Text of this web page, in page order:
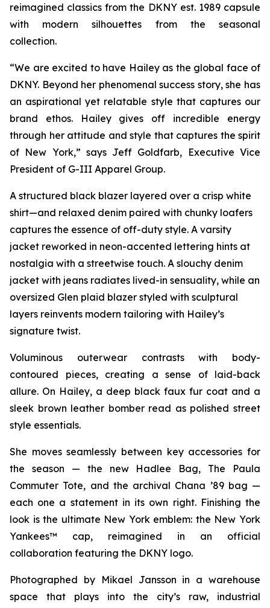
reimagined classics from the DKNY est. 1989 capsule
with modern silhouettes from the seasonal
collection.
“We are excited to have Hailey as the global face of
DKNY. Beyond her phenomenal success story, she has
an aspirational yet relatable style that captures our
brand ethos. Hailey gives off incredible energy
through her attitude and style that captures the spirit
of New York,” says Jeff Goldfarb, Executive Vice
President of G-III Apparel Group.
A structured black blazer layered over a crisp white
shirt—and relaxed denim paired with chunky loafers
captures the essence of off-duty style. A varsity
jacket reworked in neon-accented lettering hints at
nostalgia with a streetwise touch. A slouchy denim
jacket with jeans radiates lived-in sensuality, while an
oversized Glen plaid blazer styled with sculptural
layers reinvents modern tailoring with Hailey’s
signature twist.
Voluminous outerwear contrasts with body-
contoured pieces, creating a sense of laid-back
allure. On Hailey, a deep black faux fur coat and a
sleek brown leather bomber read as polished street
style essentials.
She moves seamlessly between key accessories for
the season — the new Hadlee Bag, The Paula
Commuter Tote, and the archival Chana ’89 bag —
each one a statement in its own right. Finishing the
look is the ultimate New York emblem: the New York
Yankees™ cap, reimagined in an official
collaboration featuring the DKNY logo.
Photographed by Mikael Jansson in a warehouse
space that plays into the city’s raw, industrial